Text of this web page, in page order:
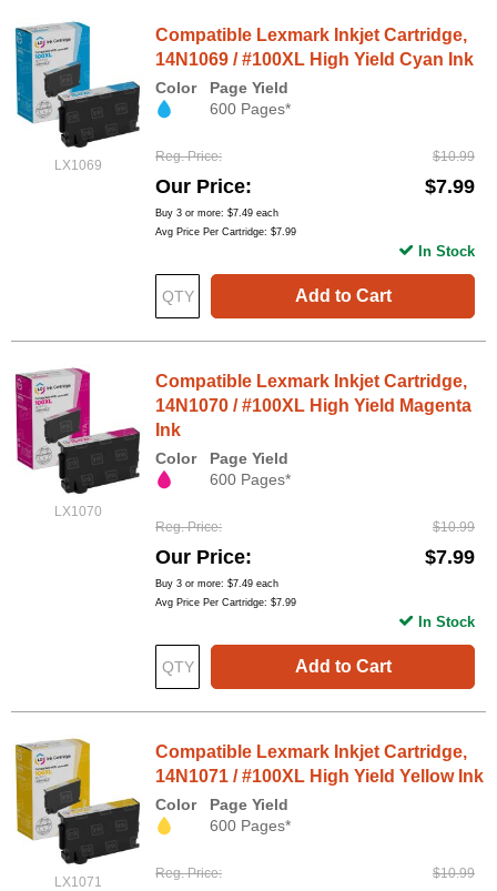
LX1069
Compatible Lexmark Inkjet Cartridge,
14N1069 / #100XL High Yield Cyan Ink
Color
Page Yield
600 Pages*
Reg. Price $10.99
Our Price $7.99
Buy 3 or more: $7.49 each
Avg Price Per Cartridge: $7.99
Add to Cart
In Stock
LX1070
Compatible Lexmark Inkjet Cartridge,
14N1070 / #100XL High Yield Magenta
Ink
Color
Page Yield
600 Pages*
Reg. Price $10.99
Our Price $7.99
Buy 3 or more: $7.49 each
Avg Price Per Cartridge: $7.99
Add to Cart
In Stock
LX1071
Compatible Lexmark Inkjet Cartridge,
14N1071 / #100XL High Yield Yellow Ink
Color
Page Yield
600 Pages*
Reg. Price $10.99